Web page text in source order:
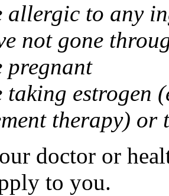
allergic to any
not gone
pregnant
taking estrogen
therapy) or
doctor or
to you.